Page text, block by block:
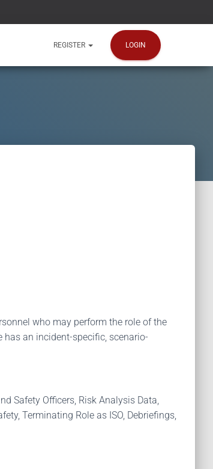
REGISTER LOGIN
who may perform the role of the
an incident-specific, scenario-
Safety Officers, Risk Analysis Data,
Terminating Role as ISO, Debriefings,